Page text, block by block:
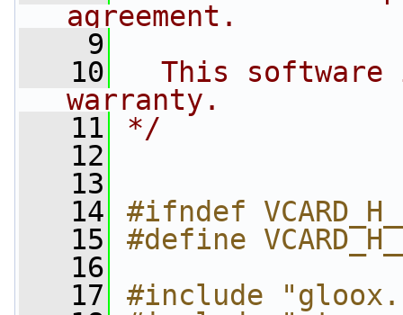
agreement.
    9
   10
This software
warranty.
   11
*/
   12
   13
   14
#ifndef
   15
#define
   16
   17
#include